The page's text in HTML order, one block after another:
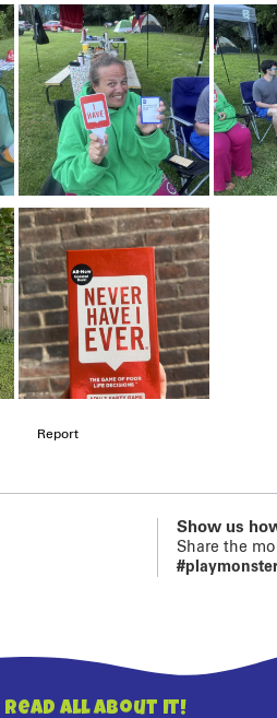
Show us
Share the
#playmonster
Read All About It!